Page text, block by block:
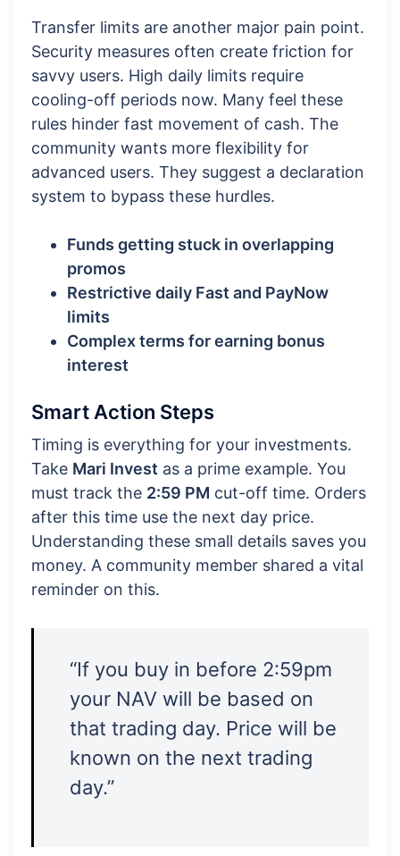
Transfer limits are another major pain point.
Security measures often create friction for
savvy users. High daily limits require
cooling-off periods now. Many feel these
rules hinder fast movement of cash. The
community wants more flexibility for
advanced users. They suggest a declaration
system to bypass these hurdles.
Funds getting stuck in overlapping
promos
Restrictive daily Fast and PayNow
limits
Complex terms for earning bonus
interest
Smart Action Steps
Timing is everything for your investments.
Take Mari Invest as a prime example. You
must track the 2:59 PM cut-off time. Orders
after this time use the next day price.
Understanding these small details saves you
money. A community member shared a vital
reminder on this.
“If you buy in before 2:59pm
your NAV will be based on
that trading day. Price will be
known on the next trading
day.”